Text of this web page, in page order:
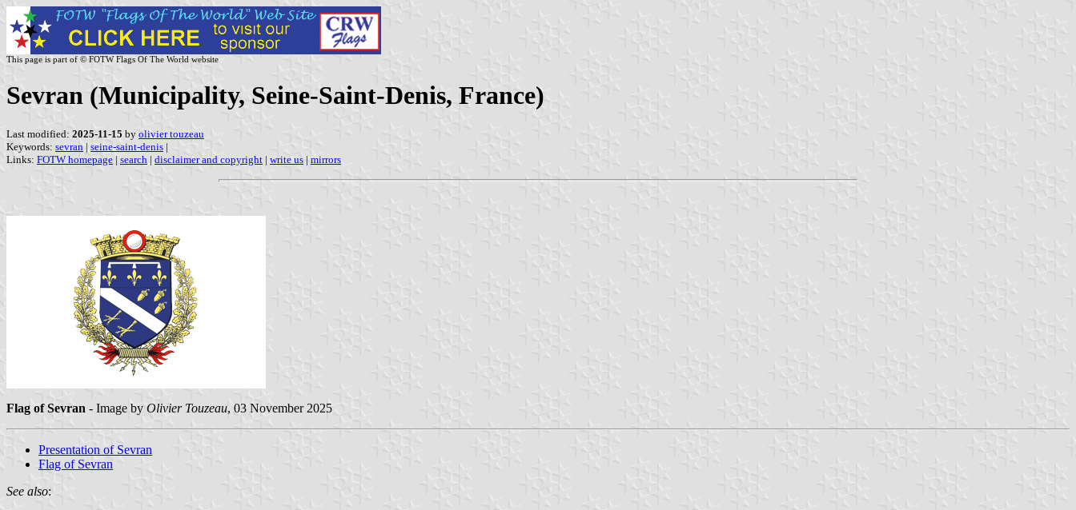
This page is part of © FOTW Flags Of The World website
Sevran (Municipality, Seine-Saint-Denis, France)
Last modified: 2025-11-15 by olivier touzeau
Keywords: sevran | seine-saint-denis |
Links: FOTW homepage | search | disclaimer and copyright | write us | mirrors
Flag of Sevran - Image by Olivier Touzeau, 03 November 2025
Presentation of Sevran
Flag of Sevran
See also: